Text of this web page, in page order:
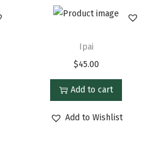
Ipai
$45.00
Add to cart
Add to Wishlist